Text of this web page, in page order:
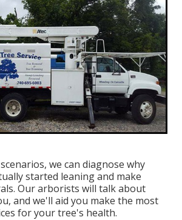
we can diagnose why
started leaning and make
Our arborists will talk about
and we'll aid you make the most
for your tree's health.